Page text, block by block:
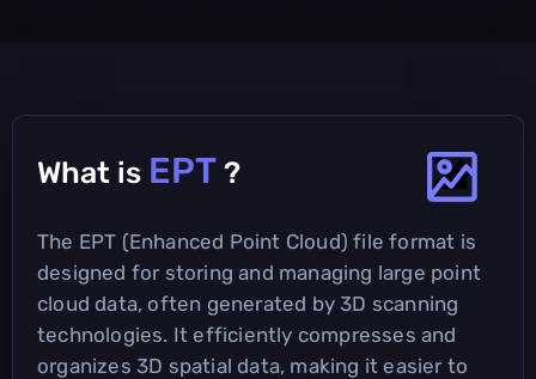
What is EPT ?
The EPT (Enhanced Point Cloud) file format is
designed for storing and managing large point
cloud data, often generated by 3D scanning
technologies. It efficiently compresses and
organizes 3D spatial data, making it easier to